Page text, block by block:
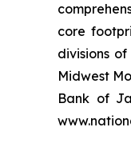
core
divisions
Midwest
Bank of